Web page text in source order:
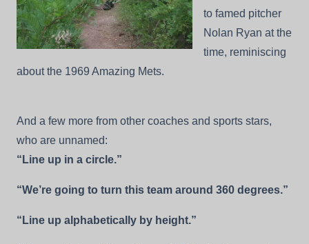
to famed pitcher
Nolan Ryan at the
time, reminiscing
about the 1969 Amazing Mets.
And a few more from other coaches and sports stars,
who are unnamed:
“Line up in a circle.”
“We’re going to turn this team around 360 degrees.”
“Line up alphabetically by height.”